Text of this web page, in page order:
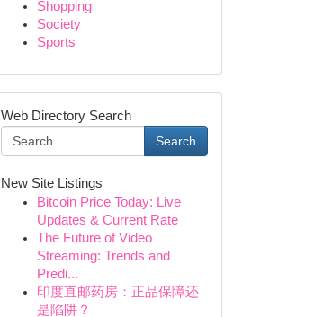
Shopping
Society
Sports
Web Directory Search
Search
New Site Listings
Bitcoin Price Today: Live
Updates & Current Rate
The Future of Video
Streaming: Trends and
Predi...
印度直邮药房：正品保障还
是陷阱？